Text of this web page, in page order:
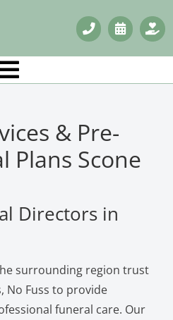
& Pre-
Plans Scone
Directors in
surrounding region trust
No Fuss to provide
funeral care. Our